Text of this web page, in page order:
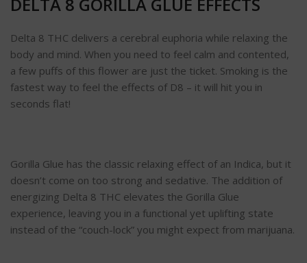
Delta 8 THC delivers a cerebral euphoria while relaxing the
body and mind. When you need to feel calm and contented,
a few puffs of this flower are just the ticket. Smoking is the
fastest way to feel the effects of D8 – it will hit you in
seconds flat!
Gorilla Glue has the classic relaxing effect of an Indica, but it
doesn’t come on too strong and sedative. The addition of
energizing Delta 8 THC elevates the Gorilla Glue
experience, leaving you in a functional yet uplifting state
instead of the “couch-lock” you might expect from marijuana.